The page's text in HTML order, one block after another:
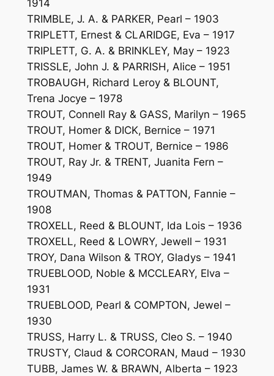
1914
TRIMBLE, J. A. & PARKER, Pearl – 1903
TRIPLETT, Ernest & CLARIDGE, Eva – 1917
TRIPLETT, G. A. & BRINKLEY, May – 1923
TRISSLE, John J. & PARRISH, Alice – 1951
TROBAUGH, Richard Leroy & BLOUNT,
Trena Jocye – 1978
TROUT, Connell Ray & GASS, Marilyn – 1965
TROUT, Homer & DICK, Bernice – 1971
TROUT, Homer & TROUT, Bernice – 1986
TROUT, Ray Jr. & TRENT, Juanita Fern –
1949
TROUTMAN, Thomas & PATTON, Fannie –
1908
TROXELL, Reed & BLOUNT, Ida Lois – 1936
TROXELL, Reed & LOWRY, Jewell – 1931
TROY, Dana Wilson & TROY, Gladys – 1941
TRUEBLOOD, Noble & MCCLEARY, Elva –
1931
TRUEBLOOD, Pearl & COMPTON, Jewel –
1930
TRUSS, Harry L. & TRUSS, Cleo S. – 1940
TRUSTY, Claud & CORCORAN, Maud – 1930
TUBB, James W. & BRAWN, Alberta – 1923